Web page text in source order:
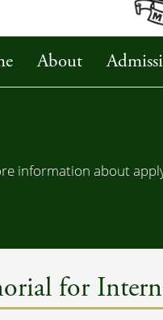
About
information about
for